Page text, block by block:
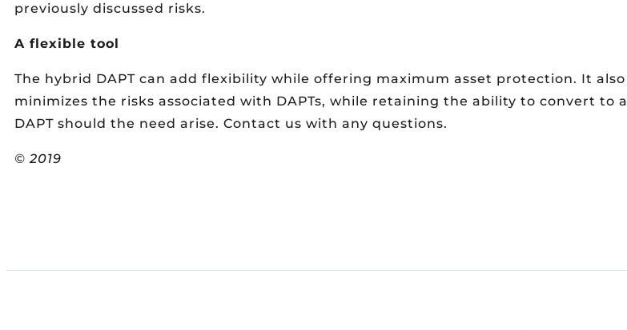
previously discussed risks.
A flexible tool
The hybrid DAPT can add flexibility while offering maximum asset protection. It also
minimizes the risks associated with DAPTs, while retaining the ability to convert to a
DAPT should the need arise. Contact us with any questions.
© 2019